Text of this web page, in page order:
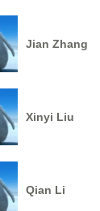
Jian Zhang
Xinyi Liu
Qian Li